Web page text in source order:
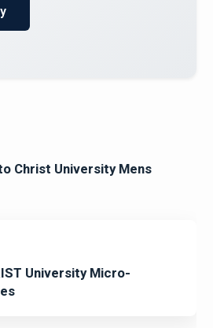
Christ University Mens
University Micro-